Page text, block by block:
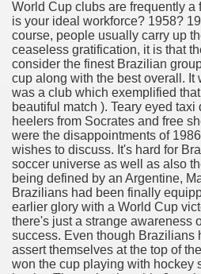
World Cup clubs are frequently a
is your ideal workforce? 1958?
course, people usually carry up
ceaseless gratification, it is that
consider the finest Brazilian
cup along with the best overall. It
was a club which exemplified
beautiful match ). Teary eyed
heelers from Socrates and free
were the disappointments of
wishes to discuss. It's hard for
soccer universe as well as also
being defined by an Argentine,
Brazilians had been finally
earlier glory with a World Cup
there's just a strange awareness
success. Even though Brazilians
assert themselves at the top of
won the cup playing with hockey
for Corporate Team
online 3586
di Indonesia 1781
to find Photography data
Nebulizer Diffuser For Your
Get You Going 4316